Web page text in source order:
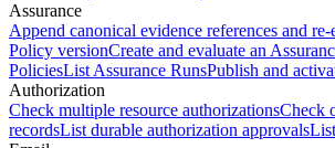
Assurance
Append canonical evidence references and re-
Policy versionCreate and evaluate an
PoliciesList Assurance RunsPublish and
Authorization
Check multiple resource authorizationsCheck
recordsList durable authorization approvals